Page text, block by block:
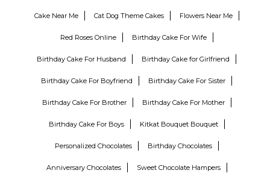
Cake Near Me Cat Dog Theme Cakes Flowers Near Me
Red Roses Online Birthday Cake For Wife
Birthday Cake For Husband Birthday Cake for Girlfriend
Birthday Cake For Boyfriend Birthday Cake For Sister
Birthday Cake For Brother Birthday Cake For Mother
Birthday Cake For Boys Kitkat Bouquet Bouquet
Personalized Chocolates Birthday Chocolates
Anniversary Chocolates Sweet Chocolate Hampers